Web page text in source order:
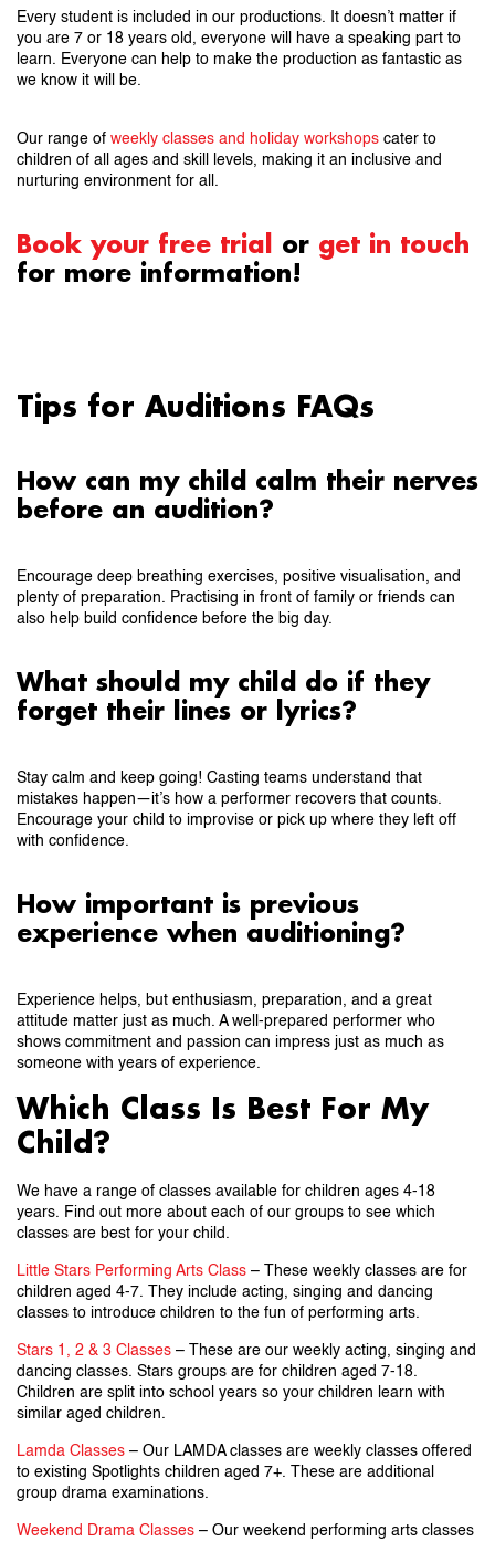
Every student is included in our productions. It doesn’t matter if
you are 7 or 18 years old, everyone will have a speaking part to
learn. Everyone can help to make the production as fantastic as
we know it will be.
Our range of weekly classes and holiday workshops cater to
children of all ages and skill levels, making it an inclusive and
nurturing environment for all.
Book your free trial or get in touch
for more information!
Tips for Auditions FAQs
How can my child calm their nerves
before an audition?
Encourage deep breathing exercises, positive visualisation, and
plenty of preparation. Practising in front of family or friends can
also help build confidence before the big day.
What should my child do if they
forget their lines or lyrics?
Stay calm and keep going! Casting teams understand that
mistakes happen—it’s how a performer recovers that counts.
Encourage your child to improvise or pick up where they left off
with confidence.
How important is previous
experience when auditioning?
Experience helps, but enthusiasm, preparation, and a great
attitude matter just as much. A well-prepared performer who
shows commitment and passion can impress just as much as
someone with years of experience.
Which Class Is Best For My
Child?
We have a range of classes available for children ages 4-18
years. Find out more about each of our groups to see which
classes are best for your child.
Little Stars Performing Arts Class – These weekly classes are for
children aged 4-7. They include acting, singing and dancing
classes to introduce children to the fun of performing arts.
Stars 1, 2 & 3 Classes – These are our weekly acting, singing and
dancing classes. Stars groups are for children aged 7-18.
Children are split into school years so your children learn with
similar aged children.
Lamda Classes – Our LAMDA classes are weekly classes offered
to existing Spotlights children aged 7+. These are additional
group drama examinations.
Weekend Drama Classes – Our weekend performing arts classes